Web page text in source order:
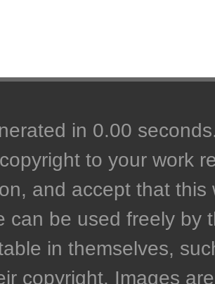
in 0.00
to your work
and accept that
can be used freely by
in themselves,
copyright. Images